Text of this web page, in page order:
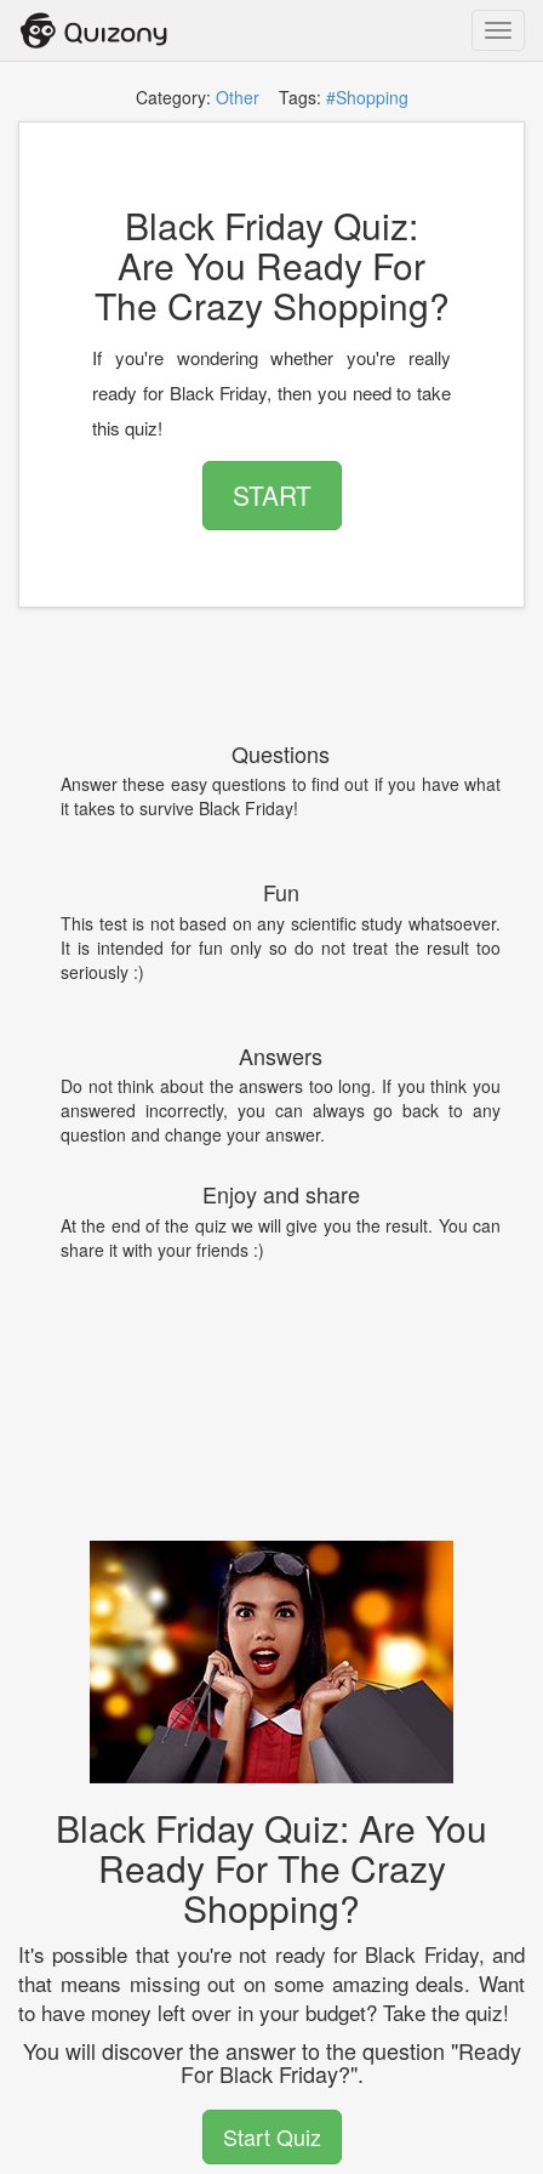
Category: OtherTags: #Shopping
Black Friday Quiz:
Are You Ready For
The Crazy Shopping?
If you're wondering whether you're really
ready for Black Friday, then you need to take
this quiz!
START
Questions
Answer these easy questions to find out if you have what
it takes to survive Black Friday!
Fun
This test is not based on any scientific study whatsoever.
It is intended for fun only so do not treat the result too
seriously :)
Answers
Do not think about the answers too long. If you think you
answered incorrectly, you can always go back to any
question and change your answer.
Enjoy and share
At the end of the quiz we will give you the result. You can
share it with your friends :)
Black Friday Quiz: Are You
Ready For The Crazy
Shopping?
It's possible that you're not ready for Black Friday, and
that means missing out on some amazing deals. Want
to have money left over in your budget? Take the quiz!
You will discover the answer to the question "Ready
For Black Friday?".
Start Quiz